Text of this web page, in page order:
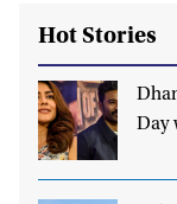
Hot Stories
Day